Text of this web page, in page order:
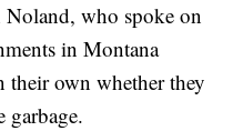
who spoke on
in Montana
their own whether they
garbage.